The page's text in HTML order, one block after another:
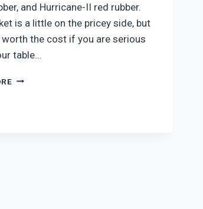
and Hurricane-II red rubber.
is a little on the pricey side, but
the cost if you are serious
table…
DHS